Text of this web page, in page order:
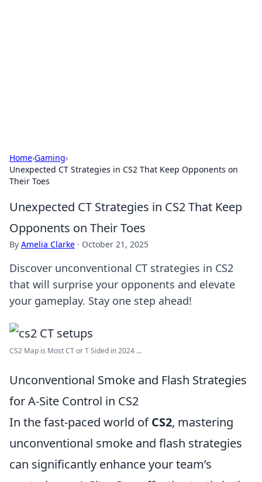
Home›Gaming›
Unexpected CT Strategies in CS2 That Keep Opponents on
Their Toes
Unexpected CT Strategies in CS2 That Keep
Opponents on Their Toes
By Amelia Clarke · October 21, 2025
Discover unconventional CT strategies in CS2
that will surprise your opponents and elevate
your gameplay. Stay one step ahead!
CS2 Map is Most CT or T Sided in 2024 ...
Unconventional Smoke and Flash Strategies
for A-Site Control in CS2
In the fast-paced world ofCS2, mastering
unconventional smoke and flash strategies
can significantly enhance your team’s